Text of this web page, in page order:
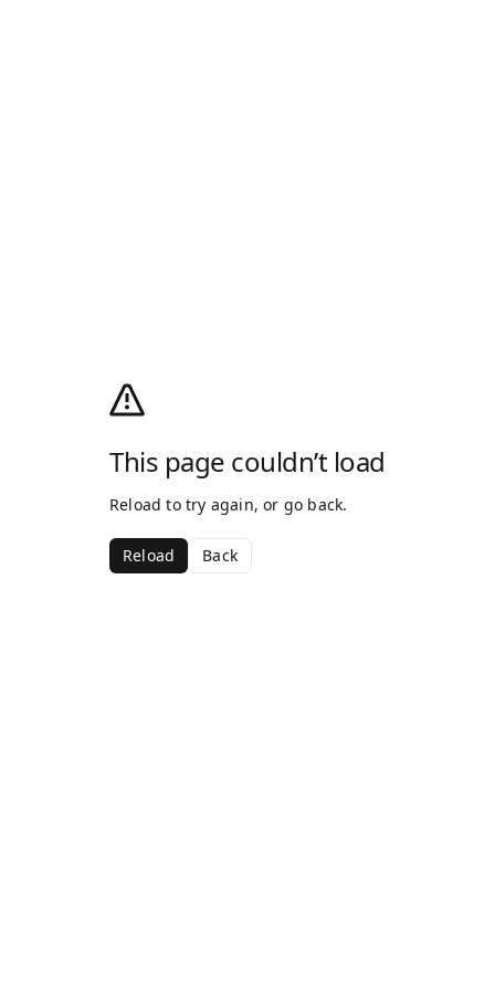
This page couldn’t load
Reload to try again, or go back.
Reload Back